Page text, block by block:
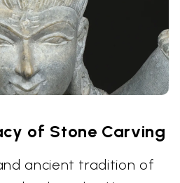
of Stone Carving
ancient tradition of